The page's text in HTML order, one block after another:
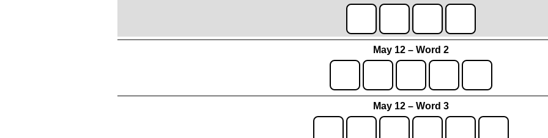
May 12 – Word 2
May 12 – Word 3